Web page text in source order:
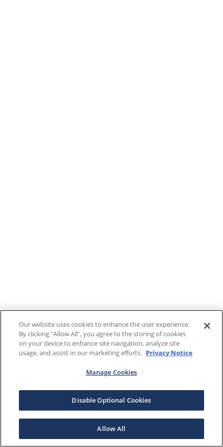
Our website uses cookies to enhance the user experience.
By clicking "Allow All", you agree to the storing of cookies
on your device to enhance site navigation, analyze site
usage, and assist in our marketing efforts. Privacy Notice
Manage Cookies
Disable Optional Cookies
Allow All